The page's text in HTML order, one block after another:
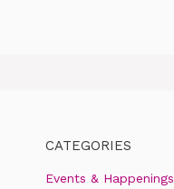
CATEGORIES
Events & Happenings